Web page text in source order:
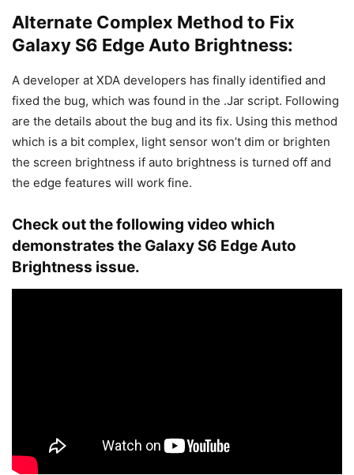
Alternate Complex Method to Fix
Galaxy S6 Edge Auto Brightness:
A developer at XDA developers has finally identified and
fixed the bug, which was found in the .Jar script. Following
are the details about the bug and its fix. Using this method
which is a bit complex, light sensor won’t dim or brighten
the screen brightness if auto brightness is turned off and
the edge features will work fine.
Check out the following video which
demonstrates the Galaxy S6 Edge Auto
Brightness issue.